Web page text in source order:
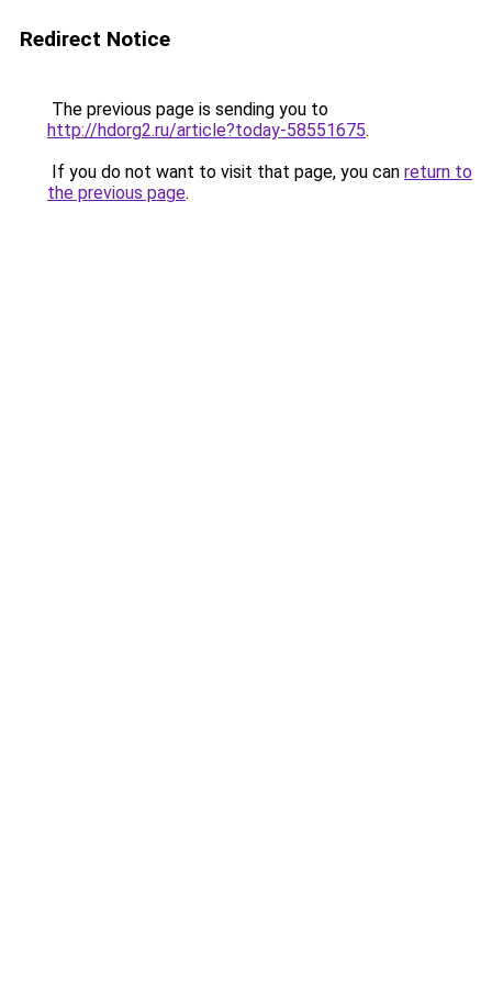
Redirect Notice
The previous page is sending you to
http://hdorg2.ru/article?today-58551675.
If you do not want to visit that page, you can return to
the previous page.